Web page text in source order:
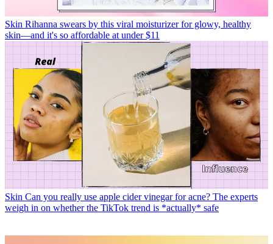
Skin Rihanna swears by this viral moisturizer for glowy, healthy
skin—and it's so affordable at under $11
Skin Can you really use apple cider vinegar for acne? The experts
weigh in on whether the TikTok trend is *actually* safe